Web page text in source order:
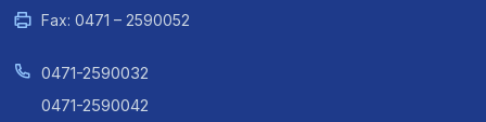
Fax: 0471 – 2590052
0471-2590032
0471-2590042